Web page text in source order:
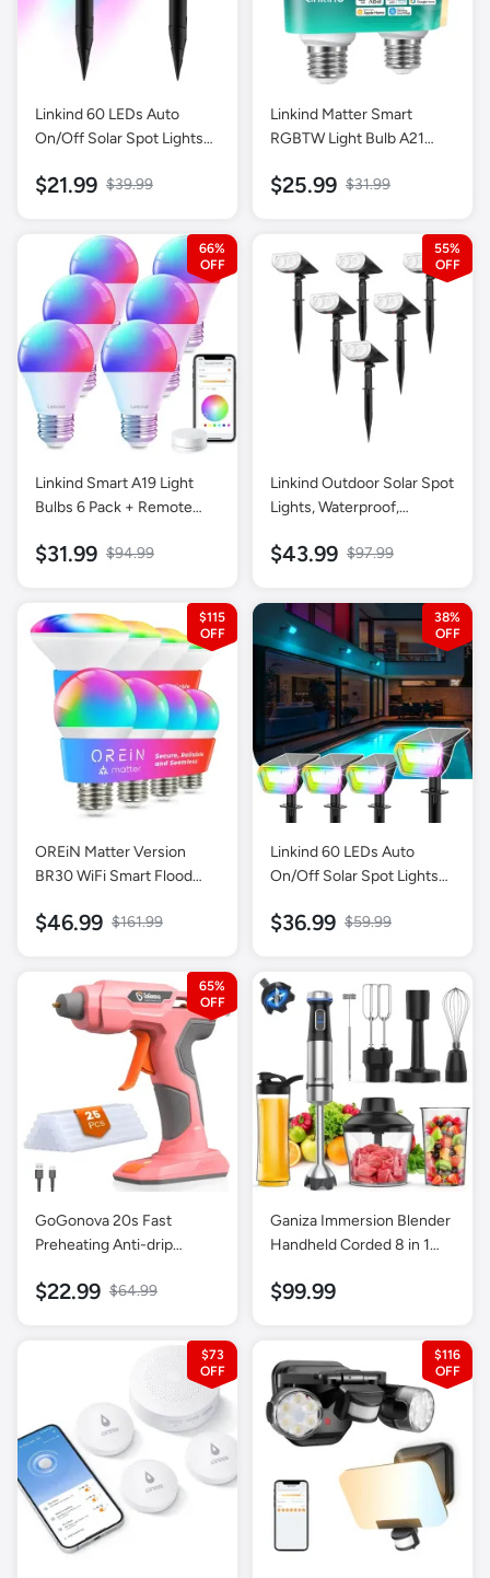
Linkind 60 LEDs Auto
On/Off Solar Spot Lights
Waterproof IP67-2 Pack-
$21.99 $39.99
Linkind Matter Smart
RGBTW Light Bulb A21
$25.99 $31.99
Linkind Smart A19 Light
Bulbs 6 Pack + Remote
$31.99 $94.99
66%
Linkind Outdoor Solar Spot
Lights, Waterproof,
Landscape and Walkway,
$43.99 $97.99
55%
OREiN Matter Version
BR30 WiFi Smart Flood
A19 Light Bulb 4 Pack
$46.99 $161.99
$115
Linkind 60 LEDs Auto
On/Off Solar Spot Lights
Waterproof IP67-4 Pack-
$36.99 $59.99
38%
GoGonova 20s Fast
Preheating Anti-drip
$22.99 $64.99
65%
Ganiza Immersion Blender
Handheld Corded 8 in 1
16 Speed Mode Stick
Chopper, Whisk, Frother,
Potato Masher and
Portable Bottle
$99.99
$73 $116